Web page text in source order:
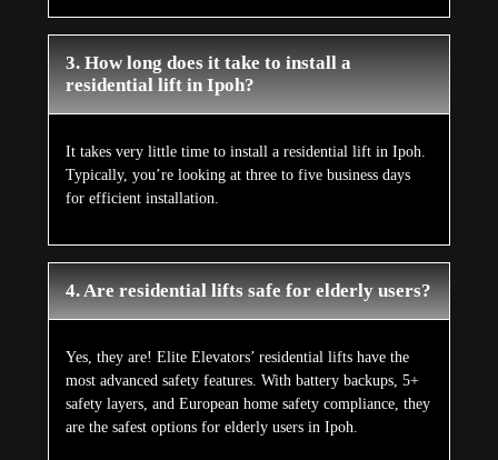
3. How long does it take to install a
residential lift in Ipoh?
It takes very little time to install a residential lift in Ipoh.
Typically, you’re looking at three to five business days
for efficient installation.
4. Are residential lifts safe for elderly users?
Yes, they are! Elite Elevators’ residential lifts have the
most advanced safety features. With battery backups, 5+
safety layers, and European home safety compliance, they
are the safest options for elderly users in Ipoh.